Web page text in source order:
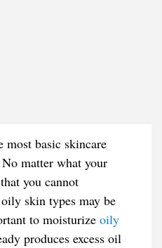
most basic skincare
matter what your
you cannot
skin types may be
to moisturize oily
produces excess oil